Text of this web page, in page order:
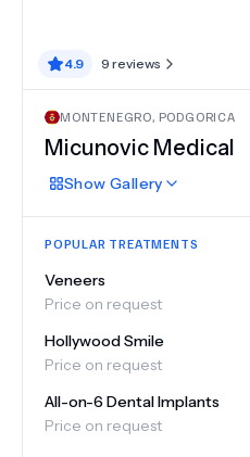
4.9 9 reviews
MONTENEGRO, PODGORICA
Micunovic Medical
Show Gallery
POPULAR TREATMENTS
Veneers
Price on request
Hollywood Smile
Price on request
All-on-6 Dental Implants
Price on request